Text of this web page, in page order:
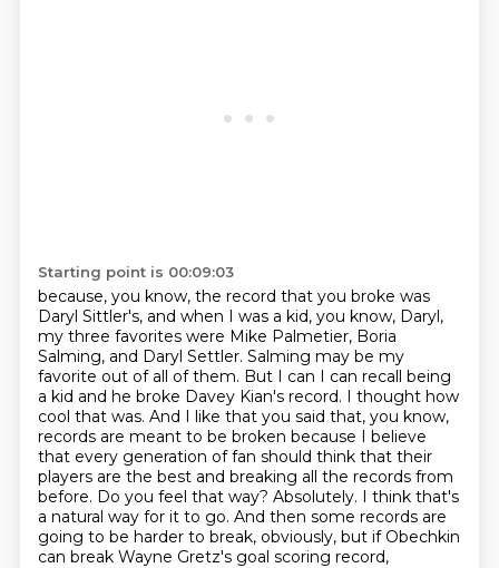
Starting point is 00:09:03
because, you know, the record that you broke was
Daryl Sittler's, and when I was a kid, you know, Daryl,
my three favorites were Mike Palmetier, Boria
Salming, and Daryl Settler. Salming may be my
favorite out of all of them. But I can I can recall being
a kid and he broke Davey Kian's record. I thought how
cool that was. And I like that you said that, you know,
records are meant to be broken because I believe
that every generation of fan should think that their
players are the best and breaking all the records from
before. Do you feel that way? Absolutely. I think that's
a natural way for it to go. And then some records are
going to be harder to break, obviously, but if Obechkin
can break Wayne Gretz's goal scoring record,